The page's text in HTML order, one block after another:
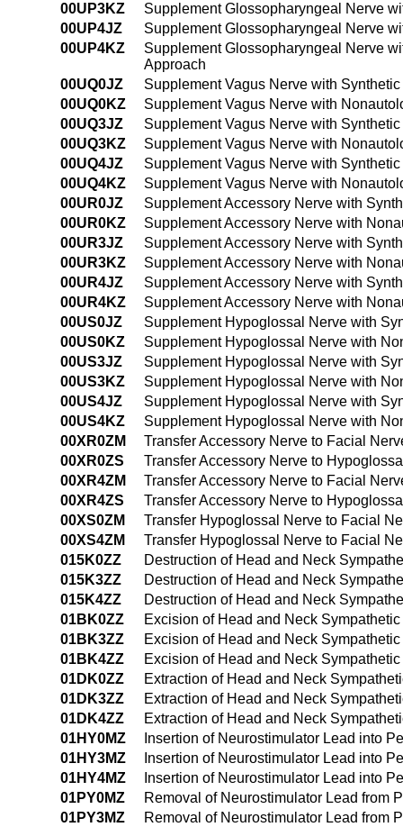
00UP3KZ
Supplement Glossopharyngeal Nerve
00UP4JZ
Supplement Glossopharyngeal Nerve
00UP4KZ
Supplement Glossopharyngeal Nerve
Approach
00UQ0JZ
Supplement Vagus Nerve with
00UQ0KZ
Supplement Vagus Nerve with
00UQ3JZ
Supplement Vagus Nerve with
00UQ3KZ
Supplement Vagus Nerve with
00UQ4JZ
Supplement Vagus Nerve with
00UQ4KZ
Supplement Vagus Nerve with
00UR0JZ
Supplement Accessory Nerve with
00UR0KZ
Supplement Accessory Nerve with
00UR3JZ
Supplement Accessory Nerve with
00UR3KZ
Supplement Accessory Nerve with
00UR4JZ
Supplement Accessory Nerve with
00UR4KZ
Supplement Accessory Nerve with
00US0JZ
Supplement Hypoglossal Nerve with
00US0KZ
Supplement Hypoglossal Nerve with
00US3JZ
Supplement Hypoglossal Nerve with
00US3KZ
Supplement Hypoglossal Nerve with
00US4JZ
Supplement Hypoglossal Nerve with
00US4KZ
Supplement Hypoglossal Nerve with
00XR0ZM
Transfer Accessory Nerve to Facial
00XR0ZS
Transfer Accessory Nerve to
00XR4ZM
Transfer Accessory Nerve to Facial
00XR4ZS
Transfer Accessory Nerve to
00XS0ZM
Transfer Hypoglossal Nerve to Facial
00XS4ZM
Transfer Hypoglossal Nerve to Facial
015K0ZZ
Destruction of Head and Neck
015K3ZZ
Destruction of Head and Neck
015K4ZZ
Destruction of Head and Neck
01BK0ZZ
Excision of Head and Neck
01BK3ZZ
Excision of Head and Neck
01BK4ZZ
Excision of Head and Neck
01DK0ZZ
Extraction of Head and Neck
01DK3ZZ
Extraction of Head and Neck
01DK4ZZ
Extraction of Head and Neck
01HY0MZ
Insertion of Neurostimulator Lead into
01HY3MZ
Insertion of Neurostimulator Lead into
01HY4MZ
Insertion of Neurostimulator Lead into
01PY0MZ
Removal of Neurostimulator Lead from
01PY3MZ
Removal of Neurostimulator Lead from